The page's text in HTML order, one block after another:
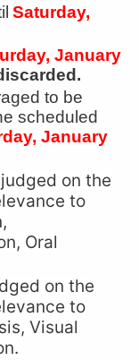
Saturday,
January
to be
scheduled
January
on the
to
Oral
on the
to
Visual